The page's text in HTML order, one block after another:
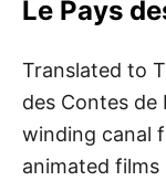
Le Pays
Translated to
des Contes de
winding canal
animated